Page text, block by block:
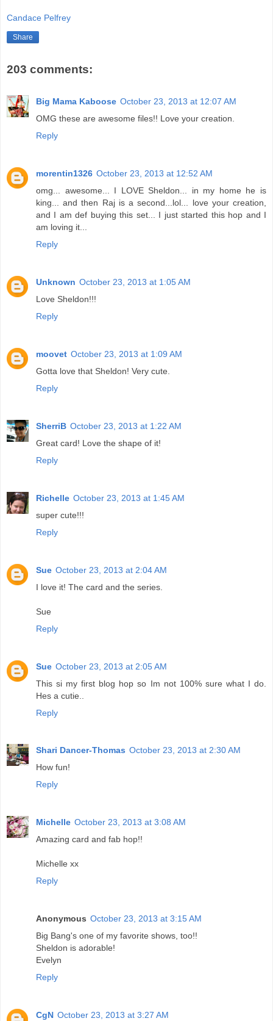
Candace Pelfrey
Share
203 comments:
Big Mama Kaboose October 23, 2013 at 12:07 AM
OMG these are awesome files!! Love your creation.
Reply
morentin1326 October 23, 2013 at 12:52 AM
omg... awesome... I LOVE Sheldon... in my home he is
king... and then Raj is a second...lol... love your creation,
and I am def buying this set... I just started this hop and I
am loving it...
Reply
Unknown October 23, 2013 at 1:05 AM
Love Sheldon!!!
Reply
moovet October 23, 2013 at 1:09 AM
Gotta love that Sheldon! Very cute.
Reply
SherriB October 23, 2013 at 1:22 AM
Great card! Love the shape of it!
Reply
Richelle October 23, 2013 at 1:45 AM
super cute!!!
Reply
Sue October 23, 2013 at 2:04 AM
I love it! The card and the series.
Sue
Reply
Sue October 23, 2013 at 2:05 AM
This si my first blog hop so Im not 100% sure what I do.
Hes a cutie..
Reply
Shari Dancer-Thomas October 23, 2013 at 2:30 AM
How fun!
Reply
Michelle October 23, 2013 at 3:08 AM
Amazing card and fab hop!!
Michelle xx
Reply
Anonymous October 23, 2013 at 3:15 AM
Big Bang's one of my favorite shows, too!!
Sheldon is adorable!
Evelyn
Reply
CgN October 23, 2013 at 3:27 AM